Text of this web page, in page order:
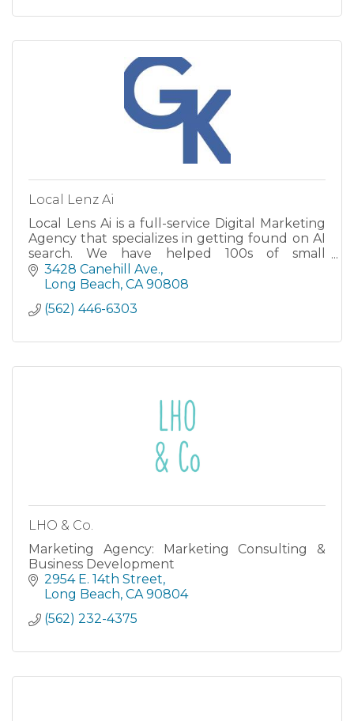
Local Lenz Ai
Local Lens Ai is a full-service Digital Marketing
Agency that specializes in getting found on AI
search. We have helped 100s of small
businesses grow..
3428 Canehill Ave.
Long Beach CA 90808
(562) 446-6303
LHO & Co.
Marketing Agency: Marketing Consulting &
Business Development
2954 E. 14th Street
Long Beach CA 90804
(562) 232-4375